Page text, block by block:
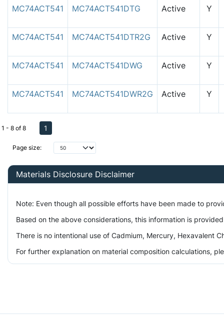
MC74ACT541 MC74ACT541DTG Active Y
MC74ACT541 MC74ACT541DTR2G Active Y
MC74ACT541 MC74ACT541DWG Active Y
MC74ACT541 MC74ACT541DWR2G Active Y
Page size:
1 - 8 of 8 1
Materials Disclosure Disclaimer
Note: Even though all possible efforts have been made to
Based on the above considerations, this information is
There is no intentional use of Cadmium, Mercury, Hexavalent
For further explanation on material composition calculations,